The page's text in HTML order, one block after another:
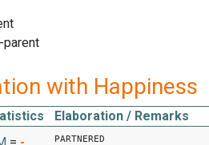
parent
with Happiness
Elaboration / Remarks
PARTNERED